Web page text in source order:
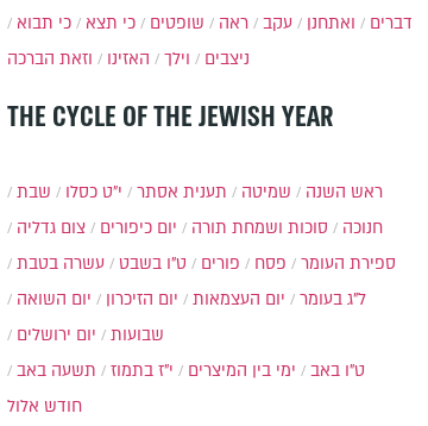
דברים
ואתחנן עקב ראה שופטים כי תצא
כי תבוא
ניצבים
וילך האזינו וזאת הברכה
THE CYCLE OF THE JEWISH YEAR
שבת י״ט כסלו תענית אסתר שמיטה
ראש השנה
צום גדליה
יום כיפורים סוכות ושמחת תורה
חנוכה
עשרה בטבת
ט"ו בשבט פורים פסח
ספירת העומר
יום השואה
יום הזיכרון יום העצמאות
ל"ג בעומר
יום ירושלים
שבועות
ימי בין המיצרים
י"ז בתמוז תשעה באב
ט"ו באב
חודש אלול